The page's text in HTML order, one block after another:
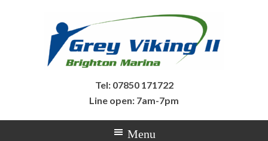
Tel: 07850 171722
Line open: 7am-7pm